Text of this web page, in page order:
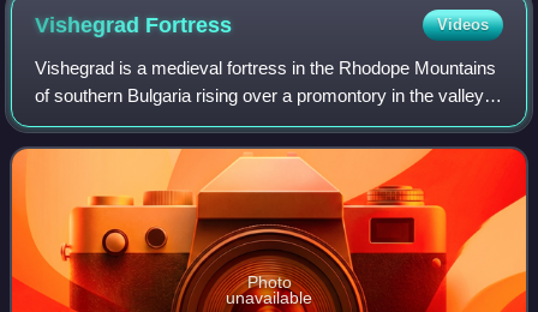
Vishegrad Fortress Videos
Vishegrad is a medieval fortress in the Rhodope Mountains
of southern Bulgaria rising over a promontory in the valley
of the river Arda. About one kilometer south on another hill
lie the ruins of an a
Photo
unavailable